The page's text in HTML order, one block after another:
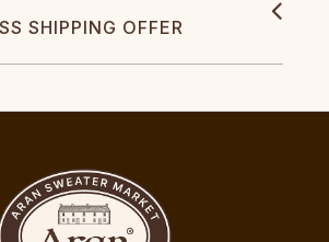
SHIPPING OFFER